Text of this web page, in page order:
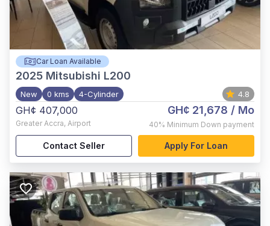
Car Loan Available
2025 Mitsubishi L200
New 0 kms 4-Cylinder 4.8
GH¢ 407,000
Greater Accra, Airport
GH¢ 21,678 / Mo
40% Minimum Down payment
Contact Seller Apply For Loan